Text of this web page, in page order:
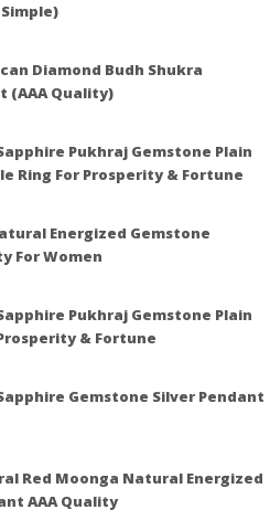
Diamond Budh Shukra
(AAA Quality)
Pukhraj Gemstone Plain
Ring For Prosperity & Fortune
Energized Gemstone
For Women
Pukhraj Gemstone Plain
& Fortune
Gemstone Silver Pendant
Red Moonga Natural Energized
AAA Quality